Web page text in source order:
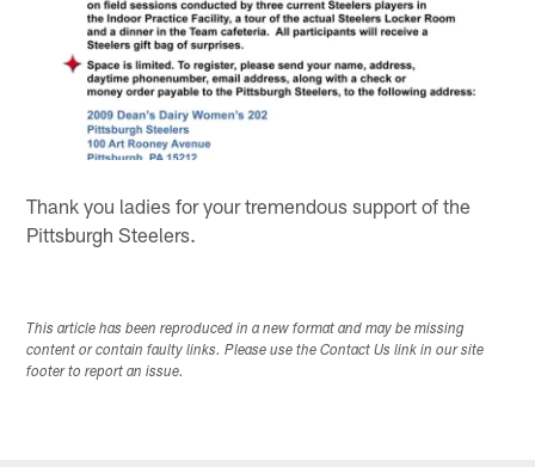
Thank you ladies for your tremendous support of the
Pittsburgh Steelers.
This article has been reproduced in a new format and may be missing
content or contain faulty links. Please use the Contact Us link in our site
footer to report an issue.